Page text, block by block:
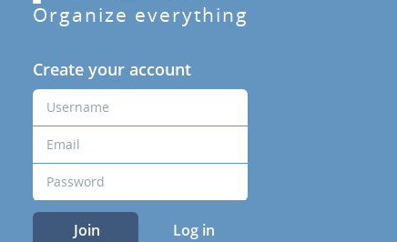
Organize everything
Create your account
Join Log in